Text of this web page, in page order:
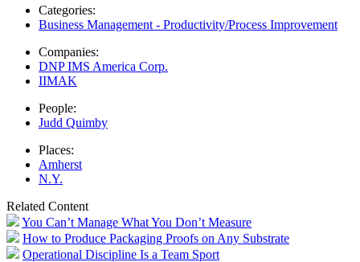
Categories:
Business Management - Productivity/Process Improvement
Companies:
DNP IMS America Corp.
IIMAK
People:
Judd Quimby
Places:
Amherst
N.Y.
Related Content
You Can’t Manage What You Don’t Measure
How to Produce Packaging Proofs on Any Substrate
Operational Discipline Is a Team Sport